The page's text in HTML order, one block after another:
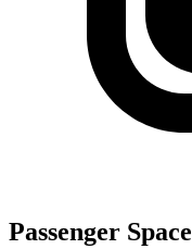
Passenger Space